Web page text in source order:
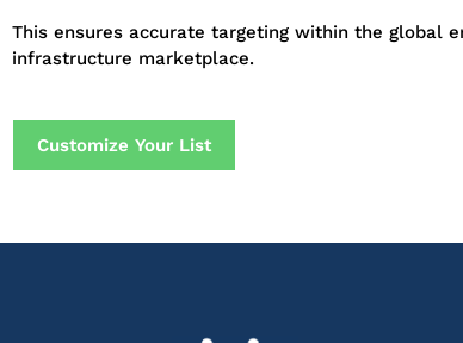
This ensures accurate targeting within the global
infrastructure marketplace.
Customize Your List